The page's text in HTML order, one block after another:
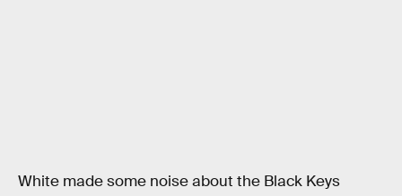
White made some noise about the Black Keys